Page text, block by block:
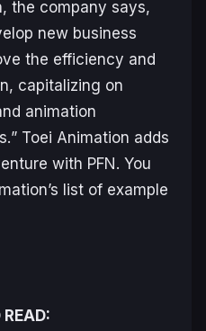
the company says,
new business
the efficiency and
capitalizing on
animation
” Toei Animation adds
with PFN. You
list of example